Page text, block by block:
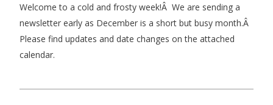
Welcome to a cold and frosty week!Â We are sending a
newsletter early as December is a short but busy month.Â
Please find updates and date changes on the attached
calendar.